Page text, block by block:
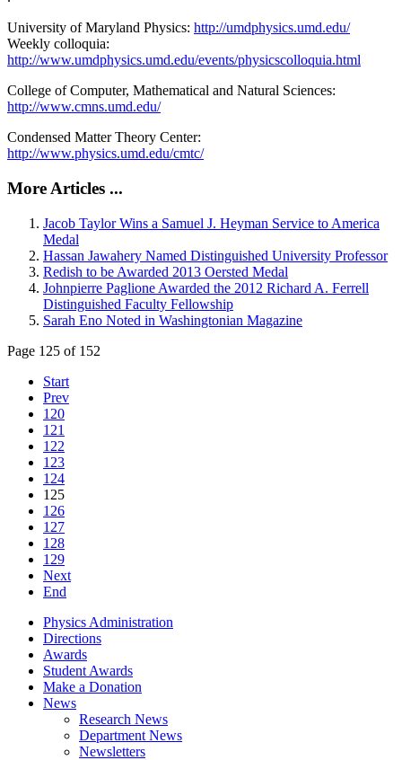
University of Maryland Physics: http://umdphysics.umd.edu/
Weekly colloquia:
http://www.umdphysics.umd.edu/events/physicscolloquia.html
College of Computer, Mathematical and Natural Sciences:
http://www.cmns.umd.edu/
Condensed Matter Theory Center:
http://www.physics.umd.edu/cmtc/
More Articles ...
Jacob Taylor Wins a Samuel J. Heyman Service to America
Medal
Hassan Jawahery Named Distinguished University Professor
Redish to be Awarded 2013 Oersted Medal
Johnpierre Paglione Awarded the 2012 Richard A. Ferrell
Distinguished Faculty Fellowship
Sarah Eno Noted in Washingtonian Magazine
Page 125 of 152
Start
Prev
120
121
122
123
124
125
126
127
128
129
Next
End
Physics Administration
Directions
Awards
Student Awards
Make a Donation
News
Research News
Department News
Newsletters